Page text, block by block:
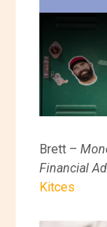
Brett –
Financial
Kitces